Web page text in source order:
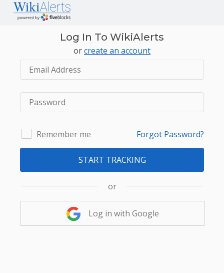
Log In To WikiAlerts
orcreate an account
Remember me Forgot Password?
START TRACKING
or
Log in with Google